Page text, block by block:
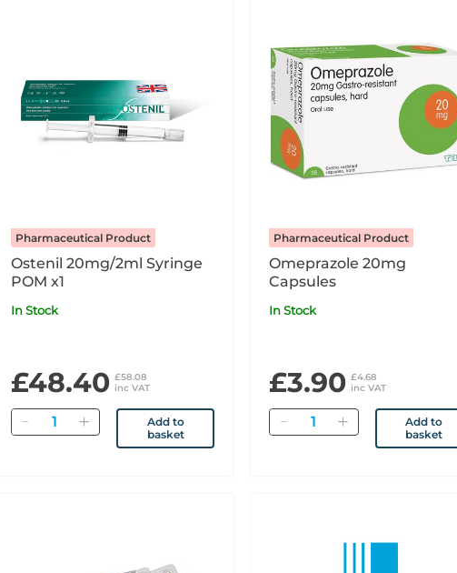
Pharmaceutical Product
Ostenil 20mg/2ml Syringe
POM x1
In Stock
£48.40 £58.08
inc VAT
Quantity
Add to
basket
Pharmaceutical Product
Omeprazole 20mg
Capsules
In Stock
£3.90 £4.68
inc VAT
Quantity
Add to
basket